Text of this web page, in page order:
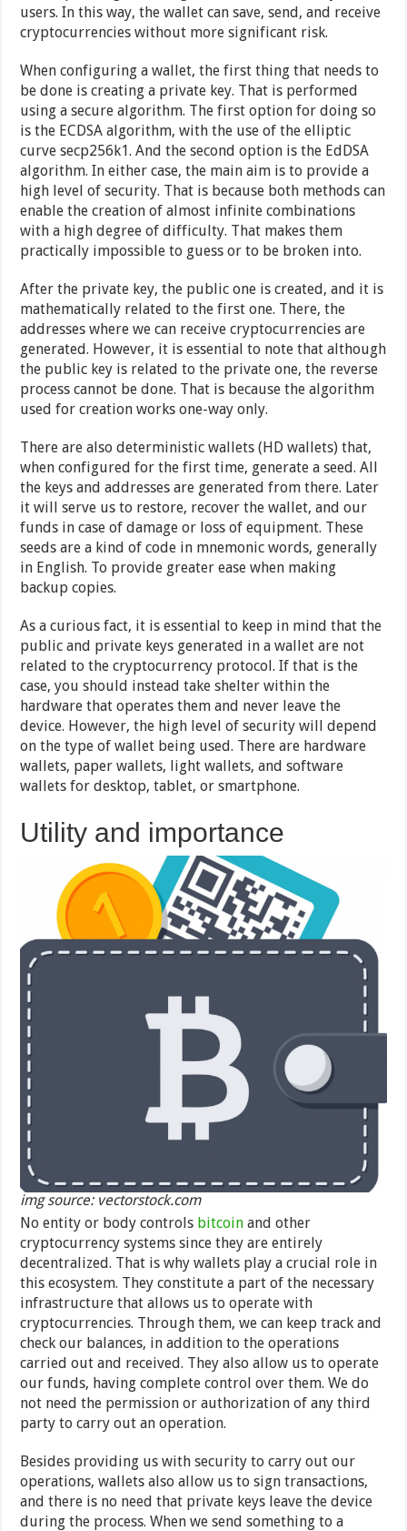
users. In this way, the wallet can save, send, and receive
cryptocurrencies without more significant risk.
When configuring a wallet, the first thing that needs to
be done is creating a private key. That is performed
using a secure algorithm. The first option for doing so
is the ECDSA algorithm, with the use of the elliptic
curve secp256k1. And the second option is the EdDSA
algorithm. In either case, the main aim is to provide a
high level of security. That is because both methods can
enable the creation of almost infinite combinations
with a high degree of difficulty. That makes them
practically impossible to guess or to be broken into.
After the private key, the public one is created, and it is
mathematically related to the first one. There, the
addresses where we can receive cryptocurrencies are
generated. However, it is essential to note that although
the public key is related to the private one, the reverse
process cannot be done. That is because the algorithm
used for creation works one-way only.
There are also deterministic wallets (HD wallets) that,
when configured for the first time, generate a seed. All
the keys and addresses are generated from there. Later
it will serve us to restore, recover the wallet, and our
funds in case of damage or loss of equipment. These
seeds are a kind of code in mnemonic words, generally
in English. To provide greater ease when making
backup copies.
As a curious fact, it is essential to keep in mind that the
public and private keys generated in a wallet are not
related to the cryptocurrency protocol. If that is the
case, you should instead take shelter within the
hardware that operates them and never leave the
device. However, the high level of security will depend
on the type of wallet being used. There are hardware
wallets, paper wallets, light wallets, and software
wallets for desktop, tablet, or smartphone.
Utility and importance
img source: vectorstock.com
No entity or body controls bitcoin and other
cryptocurrency systems since they are entirely
decentralized. That is why wallets play a crucial role in
this ecosystem. They constitute a part of the necessary
infrastructure that allows us to operate with
cryptocurrencies. Through them, we can keep track and
check our balances, in addition to the operations
carried out and received. They also allow us to operate
our funds, having complete control over them. We do
not need the permission or authorization of any third
party to carry out an operation.
Besides providing us with security to carry out our
operations, wallets also allow us to sign transactions,
and there is no need that private keys leave the device
during the process. When we send something to a